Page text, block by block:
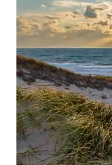
operation
Aquinnah to
Deer, Tick &
you to Enjoy
looking for
effective tick
that are safe
environment?
all-natural
seasonal or
control